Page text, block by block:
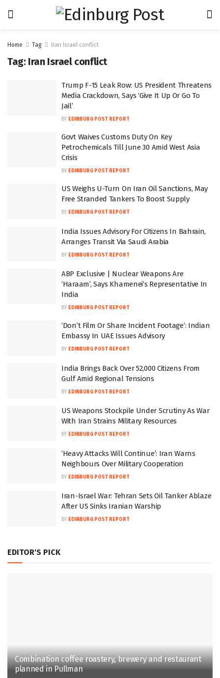
Home Tag Iran Israel conflict
Tag: Iran Israel conflict
Trump F-15 Leak Row: US President Threatens
Media Crackdown, Says ‘Give It Up Or Go To
Jail’
BY EDINBURG POST REPORT
Govt Waives Customs Duty On Key
Petrochemicals Till June 30 Amid West Asia
Crisis
BY EDINBURG POST REPORT
US Weighs U-Turn On Iran Oil Sanctions, May
Free Stranded Tankers To Boost Supply
BY EDINBURG POST REPORT
India Issues Advisory For Citizens In Bahrain,
Arranges Transit Via Saudi Arabia
BY EDINBURG POST REPORT
ABP Exclusive | Nuclear Weapons Are
‘Haraam’, Says Khamenei’s Representative In
India
BY EDINBURG POST REPORT
‘Don’t Film Or Share Incident Footage’: Indian
Embassy In UAE Issues Advisory
BY EDINBURG POST REPORT
India Brings Back Over 52,000 Citizens From
Gulf Amid Regional Tensions
BY EDINBURG POST REPORT
US Weapons Stockpile Under Scrutiny As War
With Iran Strains Military Resources
BY EDINBURG POST REPORT
‘Heavy Attacks Will Continue’: Iran Warns
Neighbours Over Military Cooperation
BY EDINBURG POST REPORT
Iran-Israel War: Tehran Sets Oil Tanker Ablaze
After US Sinks Iranian Warship
BY EDINBURG POST REPORT
EDITOR'S PICK
Combination coffee roastery, brewery and restaurant
planned in Pullman